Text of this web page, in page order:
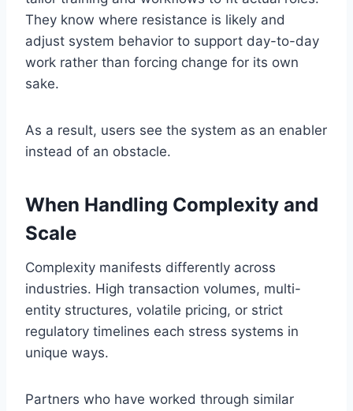
They know where resistance is likely and
adjust system behavior to support day-to-day
work rather than forcing change for its own
sake.
As a result, users see the system as an enabler
instead of an obstacle.
When Handling Complexity and
Scale
Complexity manifests differently across
industries. High transaction volumes, multi-
entity structures, volatile pricing, or strict
regulatory timelines each stress systems in
unique ways.
Partners who have worked through similar